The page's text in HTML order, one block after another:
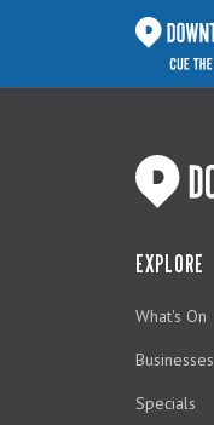
EXPLORE
What's On
Businesses
Specials